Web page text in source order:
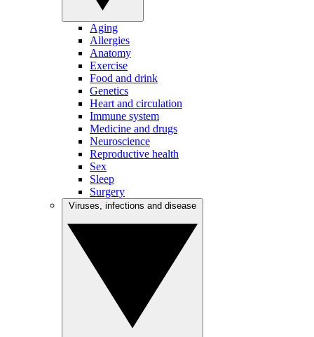
Aging
Allergies
Anatomy
Exercise
Food and drink
Genetics
Heart and circulation
Immune system
Medicine and drugs
Neuroscience
Reproductive health
Sex
Sleep
Surgery